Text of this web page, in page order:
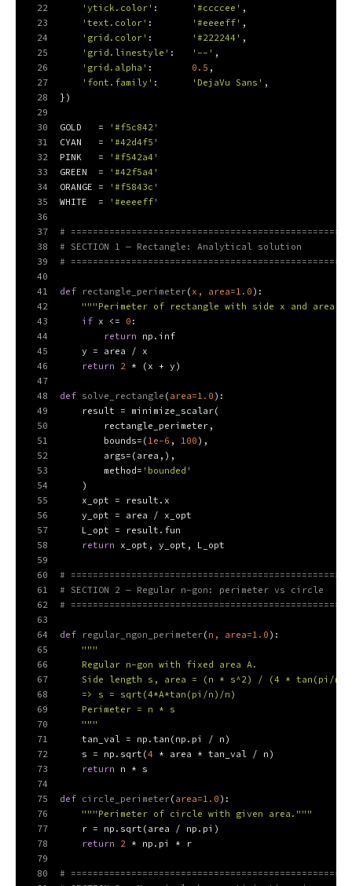
22
23
24
25
26
27
28
29
30
31
32
33
34
35
36
37
38
39
40
41
42
43
44
45
46
47
48
49
50
51
52
53
54
55
56
57
58
59
60
61
62
63
64
65
66
67
68
69
70
71
72
73
74
75
76
77
78
79
80
'ytick.color' : '#ccccee' ,
'text.color' : '#eeeeff' ,
'grid.color' : '#222244' ,
'grid.linestyle' : '--' ,
'grid.alpha' : 0.5 ,
'font.family' : 'DejaVu Sans' ,
})
GOLD   =
'#f5c842'
CYAN   =
'#42d4f5'
PINK   =
'#f542a4'
GREEN  =
'#42f5a4'
ORANGE =
'#f5843c'
WHITE  =
'#eeeeff'
#
# SECTION 1 — Rectangle: Analytical solution
#
def rectangle_perimeter( x, area=1.0 ):
"""Perimeter of rectangle with side x and area
if x <= 0 :
return np.inf
    y = area / x
return
2 * (x + y)
def solve_rectangle ( area=1.0 ):
    result = minimize_scalar(
        rectangle_perimeter,
        bounds=(
1e-6 , 100 ),
        args=(area,),
        method=
'bounded'
    )
    x_opt = result.x
    y_opt = area / x_opt
    L_opt = result.fun
return x_opt, y_opt, L_opt
#
# SECTION 2 — Regular n-gon: perimeter vs circle
#
def regular_ngon_perimeter( n, area=1.0 ):
"""
    Regular n-gon with fixed area A.
    Side length s, area = (n * s^2) / (4 * tan(pi/n))
    => s = sqrt(4*A*tan(pi/n)/n)
    Perimeter = n * s
    """
    tan_val = np.tan(np.pi / n)
    s = np.sqrt(
4 * area * tan_val / n)
return n * s
def circle_perimeter( area=1.0 ):
"""Perimeter of circle with given area."""
    r = np.sqrt(area / np.pi)
return
2 * np.pi * r
#